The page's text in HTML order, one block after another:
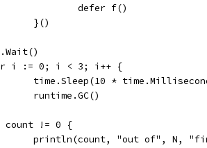
			defer f()
		}()
i := 0; i < 3; i++ {
time.Sleep(10 *
		runtime.GC()
count != 0 {
println(count, "out of", N,